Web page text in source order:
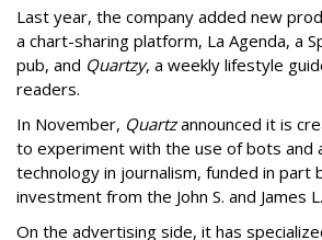
Last year, the company added new
a chart-sharing platform, La Agenda, a
pub, and Quartzy, a weekly lifestyle
readers.
In November, Quartzannounced it is
to experiment with the use of bots and
technology in journalism, funded in part
investment from the John S. and James
On the advertising side, it has